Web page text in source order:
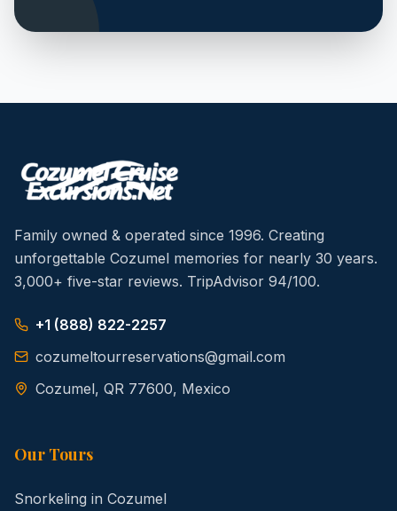
Family owned & operated since 1996. Creating
unforgettable Cozumel memories for nearly 30 years.
3,000+ five-star reviews. TripAdvisor 94/100.
+1 (888) 822-2257
cozumeltourreservations@gmail.com
Cozumel, QR 77600, Mexico
Our Tours
Snorkeling in Cozumel